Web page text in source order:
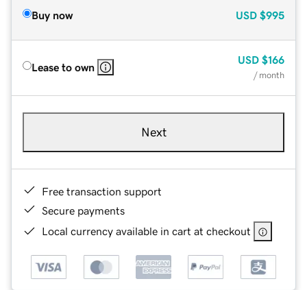
Buy now USD $995
Lease to own
USD $166
/ month
Next
Free transaction support
Secure payments
Local currency available in cart at checkout